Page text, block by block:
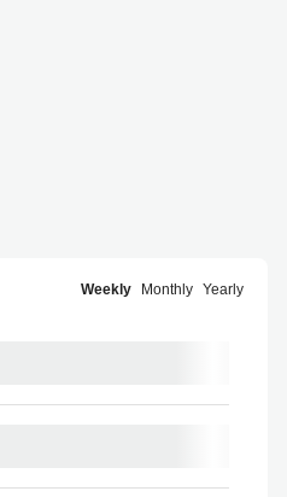
Weekly Monthly Yearly